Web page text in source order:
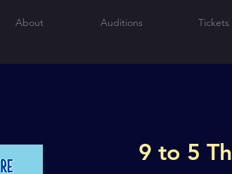
About Auditions Tickets
9 to 5